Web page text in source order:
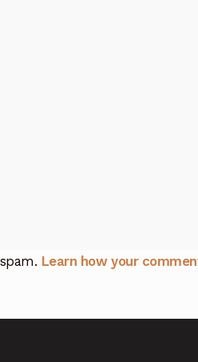
Learn how your